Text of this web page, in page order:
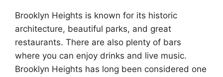
Brooklyn Heights is known for its historic
architecture, beautiful parks, and great
restaurants. There are also plenty of bars
where you can enjoy drinks and live music.
Brooklyn Heights has long been considered one